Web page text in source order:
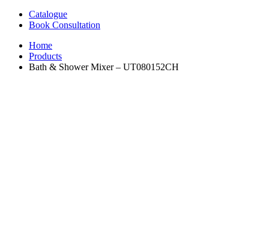
Catalogue
Book Consultation
Home
Products
Bath & Shower Mixer – UT080152CH